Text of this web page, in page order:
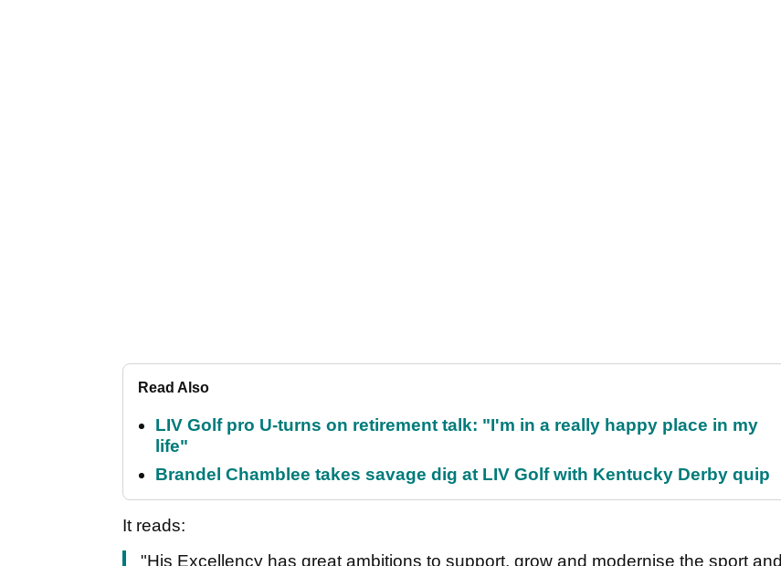
Read Also
LIV Golf pro U-turns on retirement talk: "I'm in a really happy place in my
life"
Brandel Chamblee takes savage dig at LIV Golf with Kentucky Derby quip
It reads:
"His Excellency has great ambitions to support, grow and modernise the sport and